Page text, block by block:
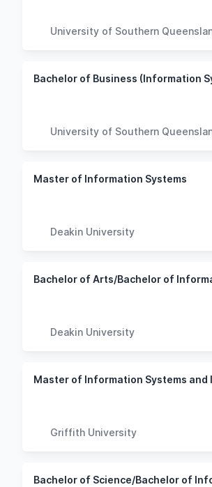
University of Southern
University of Southern
Master of Information Systems
Deakin University
Deakin University
Griffith University